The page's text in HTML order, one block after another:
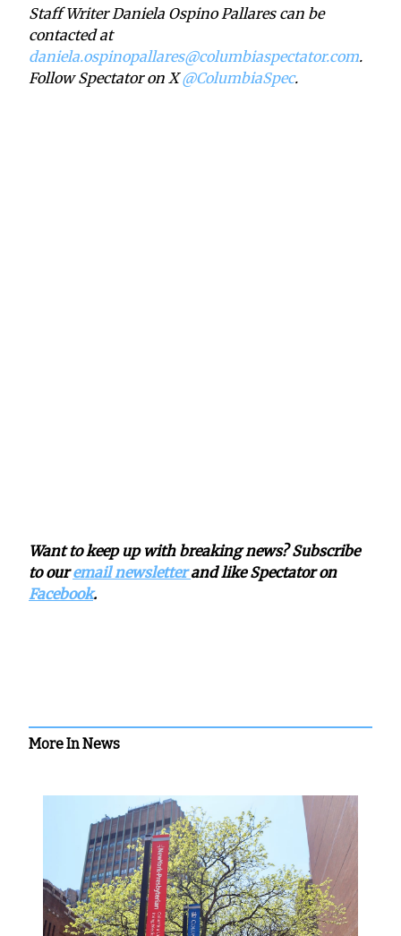
Staff Writer Daniela Ospino Pallares can be
contacted at
daniela.ospinopallares@columbiaspectator.com.
Follow Spectator on X@ColumbiaSpec.
Want to keep up with breaking news? Subscribe
to ouremail newsletterand like Spectator on
Facebook.
More In News